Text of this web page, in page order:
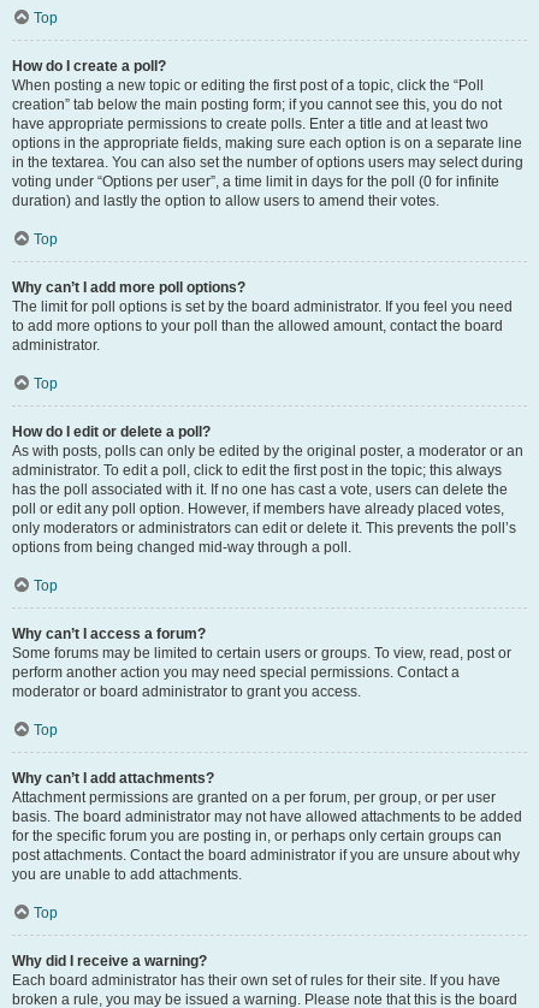
Top
How do I create a poll?
When posting a new topic or editing the first post of a topic, click the “Poll
creation” tab below the main posting form; if you cannot see this, you do not
have appropriate permissions to create polls. Enter a title and at least two
options in the appropriate fields, making sure each option is on a separate line
in the textarea. You can also set the number of options users may select during
voting under “Options per user”, a time limit in days for the poll (0 for infinite
duration) and lastly the option to allow users to amend their votes.
Top
Why can’t I add more poll options?
The limit for poll options is set by the board administrator. If you feel you need
to add more options to your poll than the allowed amount, contact the board
administrator.
Top
How do I edit or delete a poll?
As with posts, polls can only be edited by the original poster, a moderator or an
administrator. To edit a poll, click to edit the first post in the topic; this always
has the poll associated with it. If no one has cast a vote, users can delete the
poll or edit any poll option. However, if members have already placed votes,
only moderators or administrators can edit or delete it. This prevents the poll’s
options from being changed mid-way through a poll.
Top
Why can’t I access a forum?
Some forums may be limited to certain users or groups. To view, read, post or
perform another action you may need special permissions. Contact a
moderator or board administrator to grant you access.
Top
Why can’t I add attachments?
Attachment permissions are granted on a per forum, per group, or per user
basis. The board administrator may not have allowed attachments to be added
for the specific forum you are posting in, or perhaps only certain groups can
post attachments. Contact the board administrator if you are unsure about why
you are unable to add attachments.
Top
Why did I receive a warning?
Each board administrator has their own set of rules for their site. If you have
broken a rule, you may be issued a warning. Please note that this is the board